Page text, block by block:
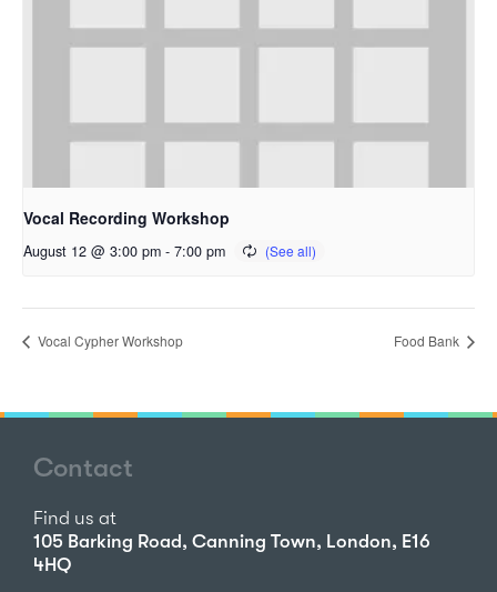
Vocal Recording Workshop
August 12 @ 3:00 pm - 7:00 pm
Vocal Cypher Workshop Food Bank
Contact
Find us at
105 Barking Road, Canning Town, London, E16
4HQ